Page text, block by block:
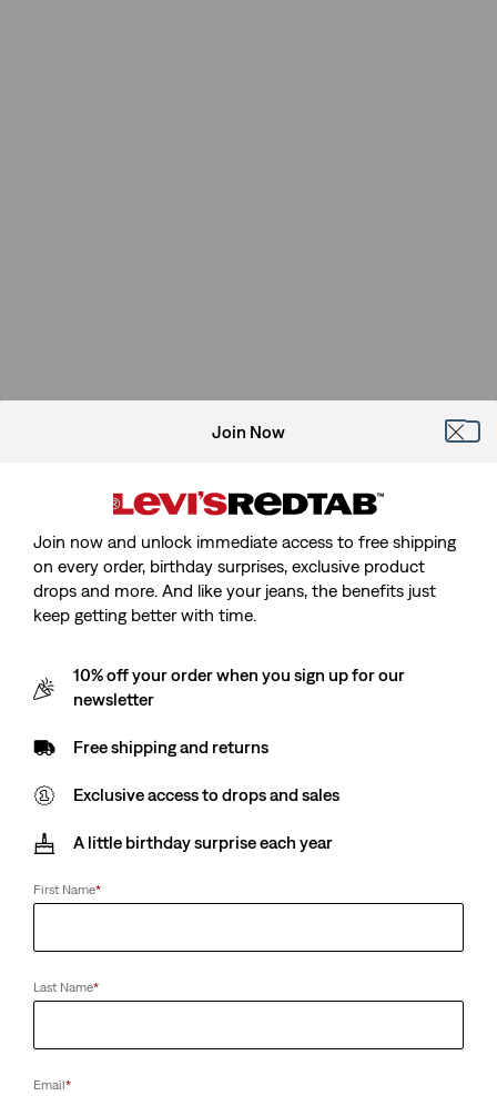
Join Now
Join now and unlock immediate access to free shipping
on every order, birthday surprises, exclusive product
drops and more. And like your jeans, the benefits just
keep getting better with time.
10% off your order when you sign up for our
newsletter
Free shipping and returns
Exclusive access to drops and sales
A little birthday surprise each year
First Name*
Last Name*
Email*